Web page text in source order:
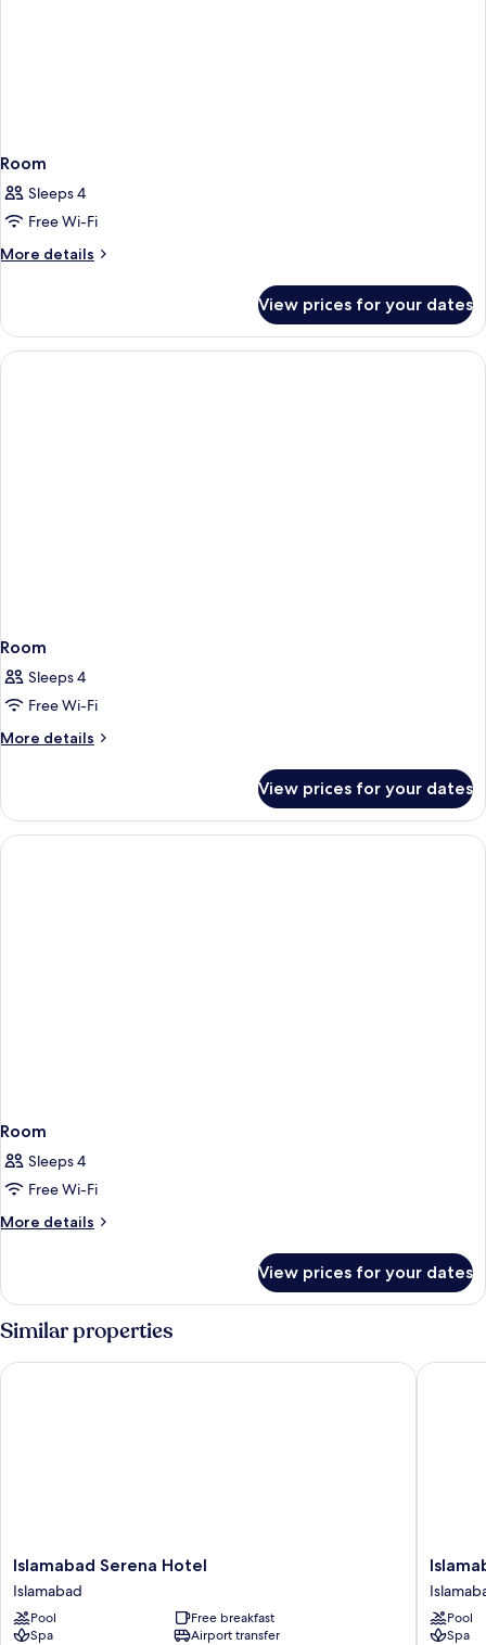
Room
Sleeps 4
Free Wi-Fi
More details
More
View prices for your dates
Room
Sleeps 4
Free Wi-Fi
More details
More
View prices for your dates
Room
Sleeps 4
Free Wi-Fi
More details
More
View prices for your dates
Similar properties
Islamabad
Serena
Hotel
Islamabad
Islamabad Serena Hotel
Islamabad
Pool
Free breakfast
Spa
Airport transfer
Islamabad Serena Hotel
Marriott
Hotel
Pool
Spa